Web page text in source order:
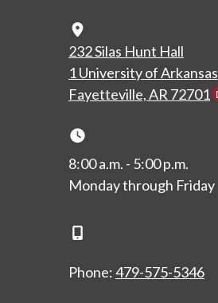
232 Silas Hunt Hall
1 University of Arkansas
Fayetteville, AR 72701
8:00 a.m. - 5:00 p.m.
Monday through Friday
Phone:479-575-5346